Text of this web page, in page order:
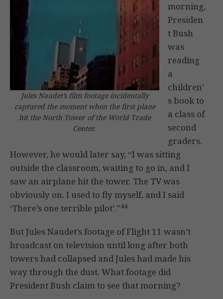
Jules Naudet’s film footage incidentally
captured the moment when the first plane
hit the North Tower of the World Trade
Center.
morning,
Presiden
t Bush
was
reading
a
children’
s book to
a class of
second
graders.
However, he would later say, “I was sitting
outside the classroom, waiting to go in, and I
saw an airplane hit the tower. The TV was
obviously on. I used to fly myself, and I said
‘There’s one terrible pilot’.”44
But Jules Naudet’s footage of Flight 11 wasn’t
broadcast on television until long after both
towers had collapsed and Jules had made his
way through the dust. What footage did
President Bush claim to see that morning?